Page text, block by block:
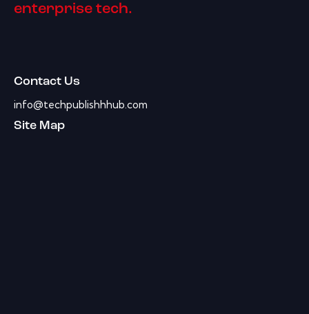
enterprise tech.
Contact Us
info@techpublishhhub.com
Site Map